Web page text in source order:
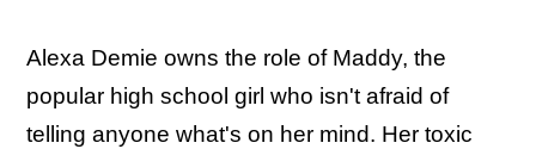
Alexa Demie owns the role of Maddy, the
popular high school girl who isn't afraid of
telling anyone what's on her mind. Her toxic